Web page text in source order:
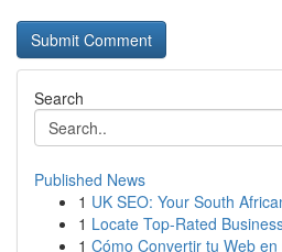
Search
Published News
1 UK SEO: Your South
1 Locate Top-Rated
1 Cómo Convertir tu Web